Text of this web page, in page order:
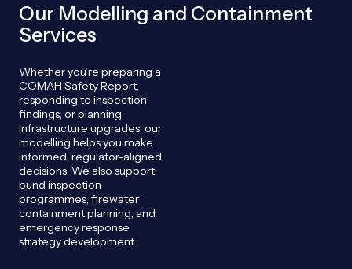
Our Modelling and Containment
Services
Whether you’re preparing a
COMAH Safety Report,
responding to inspection
findings, or planning
infrastructure upgrades, our
modelling helps you make
informed, regulator-aligned
decisions. We also support
bund inspection
programmes, firewater
containment planning, and
emergency response
strategy development.